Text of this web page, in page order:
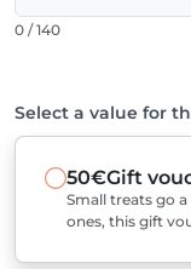
0 / 140
Select a value for
50€Gift
Small treats go
ones, this gift